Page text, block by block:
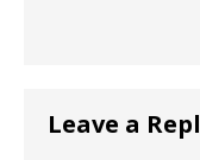
Leave a